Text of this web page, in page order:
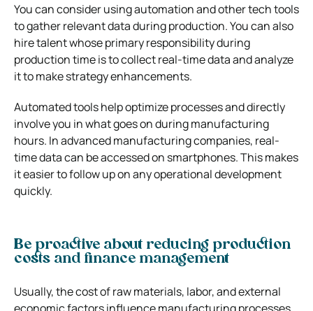
You can consider using automation and other tech tools
to gather relevant data during production. You can also
hire talent whose primary responsibility during
production time is to collect real-time data and analyze
it to make strategy enhancements.
Automated tools help optimize processes and directly
involve you in what goes on during manufacturing
hours. In advanced manufacturing companies, real-
time data can be accessed on smartphones. This makes
it easier to follow up on any operational development
quickly.
Be proactive about reducing production
costs and finance management
Usually, the cost of raw materials, labor, and external